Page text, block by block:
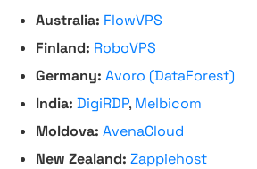
Australia: FlowVPS
Finland: RoboVPS
Germany: Avoro (DataForest)
India: DigiRDP, Melbicom
Moldova: AvenaCloud
New Zealand: Zappiehost